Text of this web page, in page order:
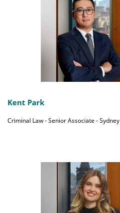
Kent Park
Criminal Law - Senior Associate - Sydney